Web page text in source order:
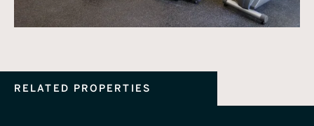
RELATED PROPERTIES